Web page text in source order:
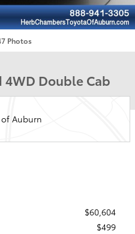
Photos
4WD Double Cab
Auburn
$60,604
$499